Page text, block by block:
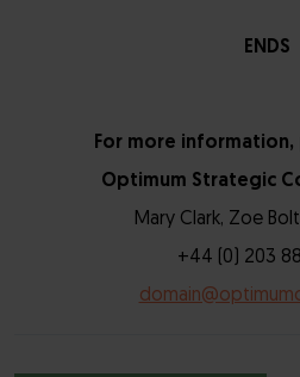
ENDS
For more
Optimum Strategic
Mary Clark, Zoe
+44 (0) 203